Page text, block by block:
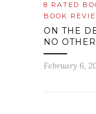
8 RATED
BOOK
ON THE
NO OTHER
February 6,